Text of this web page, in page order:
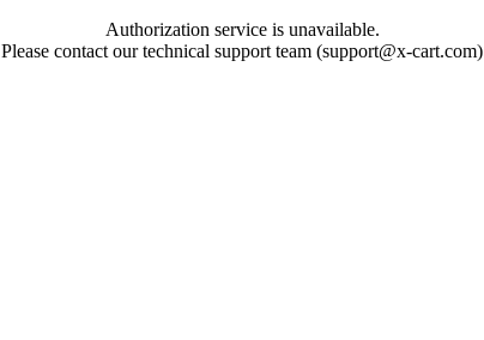
Authorization service is unavailable.
Please contact our technical support team (support@x-cart.com)